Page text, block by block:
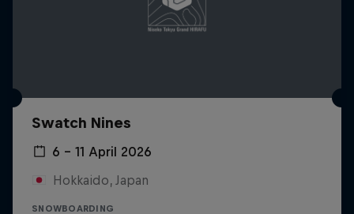
Swatch Nines
6 – 11 April 2026
Hokkaido, Japan
SNOWBOARDING